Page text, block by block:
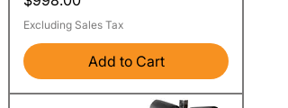
Excluding Sales Tax
Add to Cart